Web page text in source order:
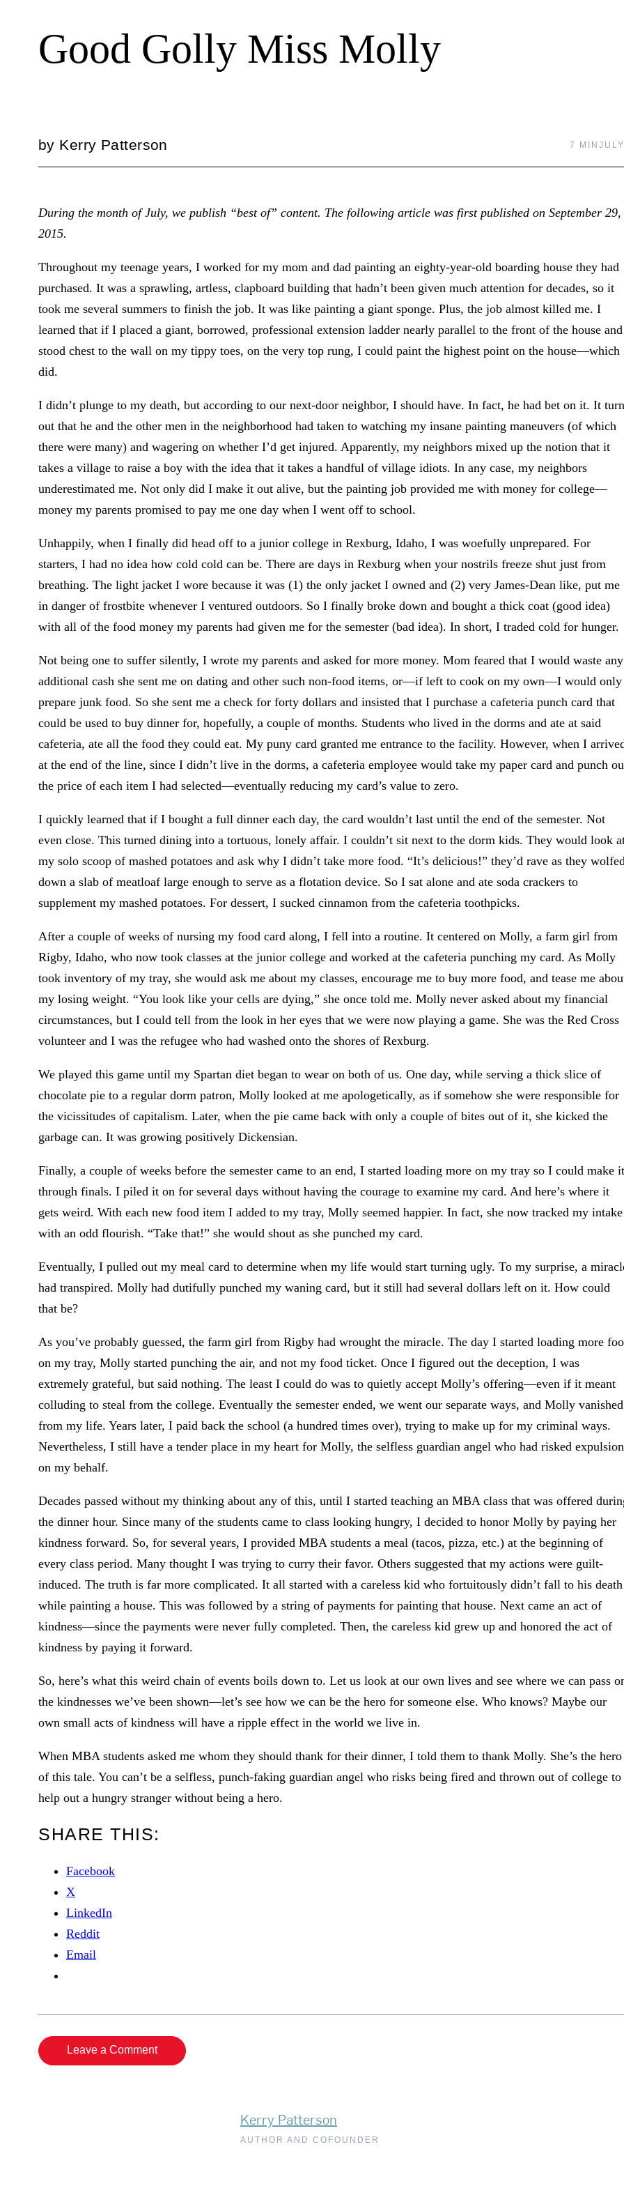
Good Golly Miss Molly
by Kerry Patterson 7 MIN
During the month of July, we publish “best of” content. The following article was first published on September 29,
2015.
Throughout my teenage years, I worked for my mom and dad painting an eighty-year-old boarding house they had
purchased. It was a sprawling, artless, clapboard building that hadn’t been given much attention for decades, so it
took me several summers to finish the job. It was like painting a giant sponge. Plus, the job almost killed me. I
learned that if I placed a giant, borrowed, professional extension ladder nearly parallel to the front of the house and
stood chest to the wall on my tippy toes, on the very top rung, I could paint the highest point on the house—which
did.
I didn’t plunge to my death, but according to our next-door neighbor, I should have. In fact, he had bet on it. It
out that he and the other men in the neighborhood had taken to watching my insane painting maneuvers (of which
there were many) and wagering on whether I’d get injured. Apparently, my neighbors mixed up the notion that it
takes a village to raise a boy with the idea that it takes a handful of village idiots. In any case, my neighbors
underestimated me. Not only did I make it out alive, but the painting job provided me with money for college—
money my parents promised to pay me one day when I went off to school.
Unhappily, when I finally did head off to a junior college in Rexburg, Idaho, I was woefully unprepared. For
starters, I had no idea how cold cold can be. There are days in Rexburg when your nostrils freeze shut just from
breathing. The light jacket I wore because it was (1) the only jacket I owned and (2) very James-Dean like, put me
in danger of frostbite whenever I ventured outdoors. So I finally broke down and bought a thick coat (good idea)
with all of the food money my parents had given me for the semester (bad idea). In short, I traded cold for hunger.
Not being one to suffer silently, I wrote my parents and asked for more money. Mom feared that I would waste any
additional cash she sent me on dating and other such non-food items, or—if left to cook on my own—I would only
prepare junk food. So she sent me a check for forty dollars and insisted that I purchase a cafeteria punch card that
could be used to buy dinner for, hopefully, a couple of months. Students who lived in the dorms and ate at said
cafeteria, ate all the food they could eat. My puny card granted me entrance to the facility. However, when I
at the end of the line, since I didn’t live in the dorms, a cafeteria employee would take my paper card and punch
the price of each item I had selected—eventually reducing my card’s value to zero.
I quickly learned that if I bought a full dinner each day, the card wouldn’t last until the end of the semester. Not
even close. This turned dining into a tortuous, lonely affair. I couldn’t sit next to the dorm kids. They would look
my solo scoop of mashed potatoes and ask why I didn’t take more food. “It’s delicious!” they’d rave as they
down a slab of meatloaf large enough to serve as a flotation device. So I sat alone and ate soda crackers to
supplement my mashed potatoes. For dessert, I sucked cinnamon from the cafeteria toothpicks.
After a couple of weeks of nursing my food card along, I fell into a routine. It centered on Molly, a farm girl from
Rigby, Idaho, who now took classes at the junior college and worked at the cafeteria punching my card. As Molly
took inventory of my tray, she would ask me about my classes, encourage me to buy more food, and tease me
my losing weight. “You look like your cells are dying,” she once told me. Molly never asked about my financial
circumstances, but I could tell from the look in her eyes that we were now playing a game. She was the Red Cross
volunteer and I was the refugee who had washed onto the shores of Rexburg.
We played this game until my Spartan diet began to wear on both of us. One day, while serving a thick slice of
chocolate pie to a regular dorm patron, Molly looked at me apologetically, as if somehow she were responsible for
the vicissitudes of capitalism. Later, when the pie came back with only a couple of bites out of it, she kicked the
garbage can. It was growing positively Dickensian.
Finally, a couple of weeks before the semester came to an end, I started loading more on my tray so I could make it
through finals. I piled it on for several days without having the courage to examine my card. And here’s where it
gets weird. With each new food item I added to my tray, Molly seemed happier. In fact, she now tracked my intake
with an odd flourish. “Take that!” she would shout as she punched my card.
Eventually, I pulled out my meal card to determine when my life would start turning ugly. To my surprise, a
had transpired. Molly had dutifully punched my waning card, but it still had several dollars left on it. How could
that be?
As you’ve probably guessed, the farm girl from Rigby had wrought the miracle. The day I started loading more
on my tray, Molly started punching the air, and not my food ticket. Once I figured out the deception, I was
extremely grateful, but said nothing. The least I could do was to quietly accept Molly’s offering—even if it meant
colluding to steal from the college. Eventually the semester ended, we went our separate ways, and Molly vanished
from my life. Years later, I paid back the school (a hundred times over), trying to make up for my criminal ways.
Nevertheless, I still have a tender place in my heart for Molly, the selfless guardian angel who had risked expulsion
on my behalf.
Decades passed without my thinking about any of this, until I started teaching an MBA class that was offered
the dinner hour. Since many of the students came to class looking hungry, I decided to honor Molly by paying her
kindness forward. So, for several years, I provided MBA students a meal (tacos, pizza, etc.) at the beginning of
every class period. Many thought I was trying to curry their favor. Others suggested that my actions were guilt-
induced. The truth is far more complicated. It all started with a careless kid who fortuitously didn’t fall to his death
while painting a house. This was followed by a string of payments for painting that house. Next came an act of
kindness—since the payments were never fully completed. Then, the careless kid grew up and honored the act of
kindness by paying it forward.
So, here’s what this weird chain of events boils down to. Let us look at our own lives and see where we can pass
the kindnesses we’ve been shown—let’s see how we can be the hero for someone else. Who knows? Maybe our
own small acts of kindness will have a ripple effect in the world we live in.
When MBA students asked me whom they should thank for their dinner, I told them to thank Molly. She’s the hero
of this tale. You can’t be a selfless, punch-faking guardian angel who risks being fired and thrown out of college to
help out a hungry stranger without being a hero.
SHARE THIS:
Facebook
X
LinkedIn
Reddit
Email
Leave a Comment
Kerry Patterson
AUTHOR AND COFOUNDER